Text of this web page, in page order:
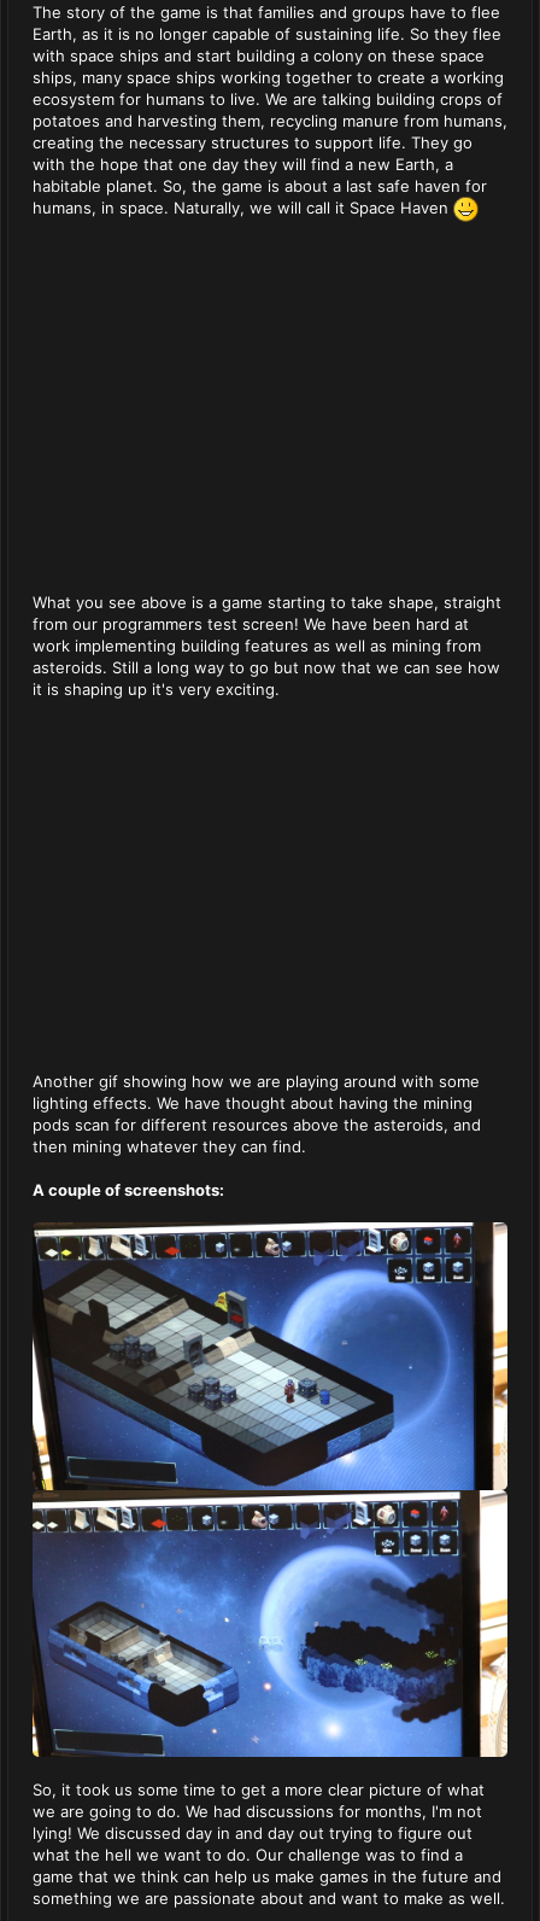
The story of the game is that families and groups have to flee
Earth, as it is no longer capable of sustaining life. So they flee
with space ships and start building a colony on these space
ships, many space ships working together to create a working
ecosystem for humans to live. We are talking building crops of
potatoes and harvesting them, recycling manure from humans,
creating the necessary structures to support life. They go
with the hope that one day they will find a new Earth, a
habitable planet. So, the game is about a last safe haven for
humans, in space. Naturally, we will call it Space Haven
What you see above is a game starting to take shape, straight
from our programmers test screen! We have been hard at
work implementing building features as well as mining from
asteroids. Still a long way to go but now that we can see how
it is shaping up it's very exciting.
Another gif showing how we are playing around with some
lighting effects. We have thought about having the mining
pods scan for different resources above the asteroids, and
then mining whatever they can find.
A couple of screenshots:
So, it took us some time to get a more clear picture of what
we are going to do. We had discussions for months, I'm not
lying! We discussed day in and day out trying to figure out
what the hell we want to do. Our challenge was to find a
game that we think can help us make games in the future and
something we are passionate about and want to make as well.